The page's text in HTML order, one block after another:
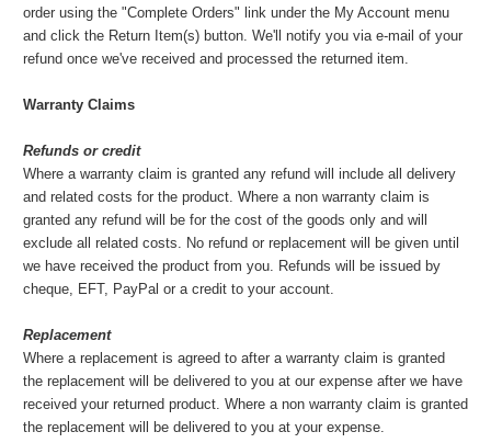
order using the "Complete Orders" link under the My Account menu
and click the Return Item(s) button. We'll notify you via e-mail of your
refund once we've received and processed the returned item.
Warranty Claims
Refunds or credit
Where a warranty claim is granted any refund will include all delivery
and related costs for the product. Where a non warranty claim is
granted any refund will be for the cost of the goods only and will
exclude all related costs. No refund or replacement will be given until
we have received the product from you. Refunds will be issued by
cheque, EFT, PayPal or a credit to your account.
Replacement
Where a replacement is agreed to after a warranty claim is granted
the replacement will be delivered to you at our expense after we have
received your returned product. Where a non warranty claim is granted
the replacement will be delivered to you at your expense.